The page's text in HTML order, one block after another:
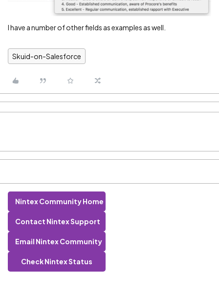
I have a number of other fields as examples as well.
Skuid-on-Salesforce
Nintex Community Home
Contact Nintex Support
Email Nintex Community
Check Nintex Status